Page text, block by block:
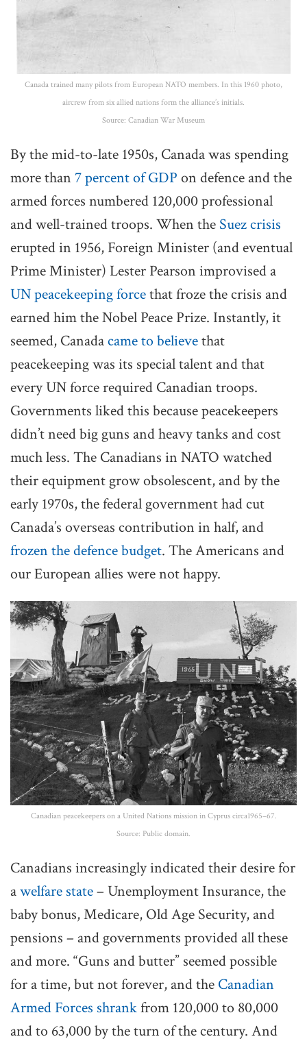
Canada trained many pilots from European NATO members. In this 1960 photo,
aircrew from six allied nations form the alliance’s initials.
Source: Canadian War Museum
By the mid-to-late 1950s, Canada was spending
more than 7 percent of GDP on defence and the
armed forces numbered 120,000 professional
and well-trained troops. When the Suez crisis
erupted in 1956, Foreign Minister (and eventual
Prime Minister) Lester Pearson improvised a
UN peacekeeping forcethat froze the crisis and
earned him the Nobel Peace Prize. Instantly, it
seemed, Canadacame to believethat
peacekeeping was its special talent and that
every UN force required Canadian troops.
Governments liked this because peacekeepers
didn’t need big guns and heavy tanks and cost
much less. The Canadians in NATO watched
their equipment grow obsolescent, and by the
early 1970s, the federal government had cut
Canada’s overseas contribution in half, and
frozen the defence budget. The Americans and
our European allies were not happy.
Canadian peacekeepers on a United Nations mission in Cyprus circa1965–67.
Source: Public domain.
Canadians increasingly indicated their desire for
awelfare state– Unemployment Insurance, the
baby bonus, Medicare, Old Age Security, and
pensions – and governments provided all these
and more. “Guns and butter” seemed possible
for a time, but not forever, and the Canadian
Armed Forces shrankfrom 120,000 to 80,000
and to 63,000 by the turn of the century. And